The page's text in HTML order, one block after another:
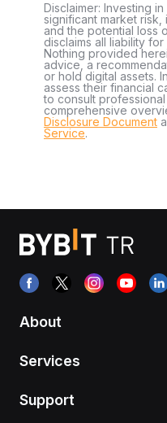
Disclaimer: Investing
significant market
and the potential loss
disclaims all liability
Nothing provided
advice, a
or hold digital assets.
assess their financial
to consult
comprehensive
Disclosure Document
Service.
About
Services
Support